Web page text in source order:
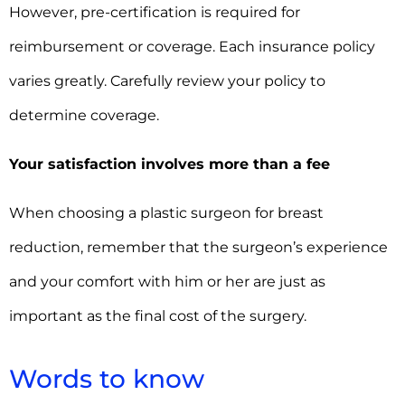
However, pre-certification is required for
reimbursement or coverage. Each insurance policy
varies greatly. Carefully review your policy to
determine coverage.
Your satisfaction involves more than a fee
When choosing a plastic surgeon for breast
reduction, remember that the surgeon’s experience
and your comfort with him or her are just as
important as the final cost of the surgery.
Words to know